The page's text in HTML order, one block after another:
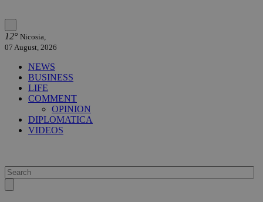
12° Nicosia,
07 August, 2026
NEWS
BUSINESS
LIFE
COMMENT
OPINION
DIPLOMATICA
VIDEOS